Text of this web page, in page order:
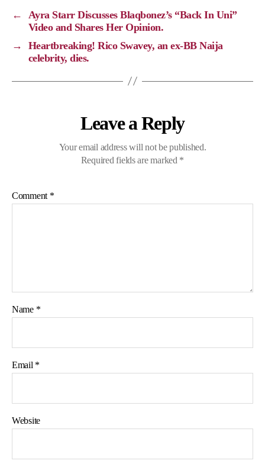
n
k
k
a
m
p
p
←
Ayra Starr Discusses Blaqbonez’s “Back In Uni”
Video and Shares Her Opinion.
→
Heartbreaking! Rico Swavey, an ex-BB Naija
celebrity, dies.
Leave a Reply
Your email address will not be published.
Required fields are marked *
Comment *
Name *
Email *
Website